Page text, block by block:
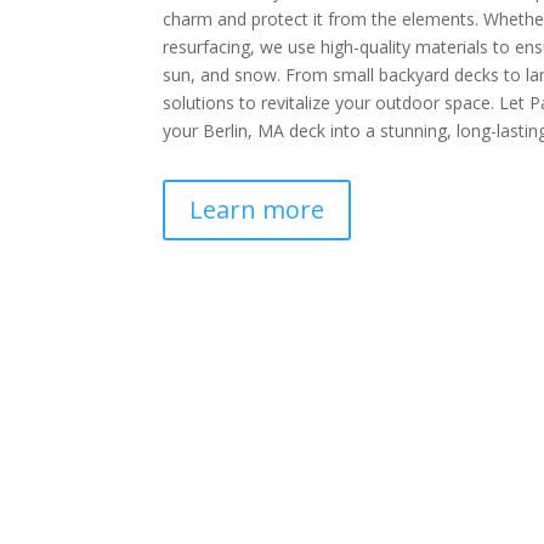
charm and protect it from the elements.
resurfacing, we use high-quality materials to
sun, and snow. From small backyard decks to
solutions to revitalize your outdoor space. Let
your Berlin, MA deck into a stunning, long-
Learn more